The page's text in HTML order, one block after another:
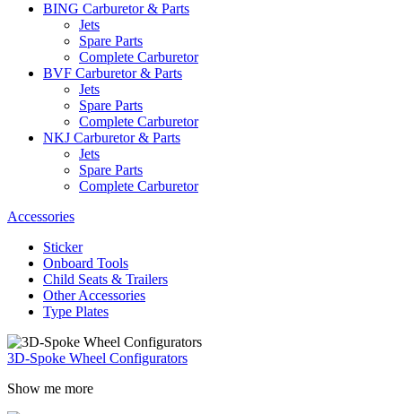
BING Carburetor & Parts
Jets
Spare Parts
Complete Carburetor
BVF Carburetor & Parts
Jets
Spare Parts
Complete Carburetor
NKJ Carburetor & Parts
Jets
Spare Parts
Complete Carburetor
Accessories
Sticker
Onboard Tools
Child Seats & Trailers
Other Accessories
Type Plates
3D-Spoke Wheel Configurators
Show me more